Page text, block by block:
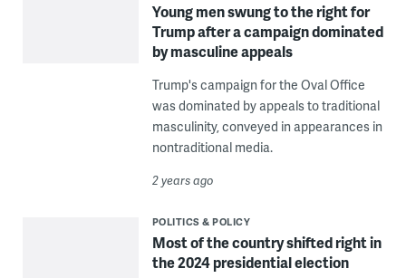
Young men swung to the right for
Trump after a campaign dominated
by masculine appeals
Trump's campaign for the Oval Office
was dominated by appeals to traditional
masculinity, conveyed in appearances in
nontraditional media.
2 years ago
POLITICS & POLICY
Most of the country shifted right in
the 2024 presidential election